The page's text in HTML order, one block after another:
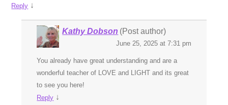
Reply ↓
Kathy Dobson (Post author)
June 25, 2025 at 7:31 pm
You already have great understanding and are a
wonderful teacher of LOVE and LIGHT and its great
to see you here!
Reply ↓